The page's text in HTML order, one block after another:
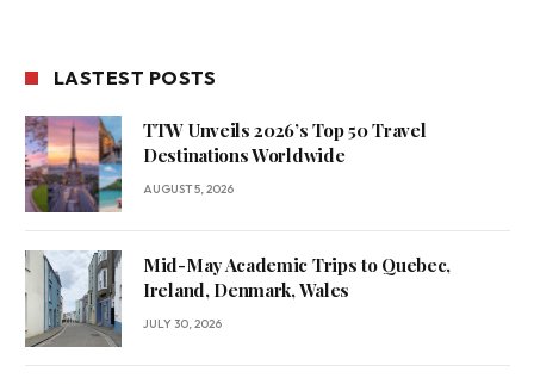
LASTEST POSTS
TTW Unveils 2026’s Top 50 Travel
Destinations Worldwide
AUGUST 5, 2026
Mid-May Academic Trips to Quebec,
Ireland, Denmark, Wales
JULY 30, 2026